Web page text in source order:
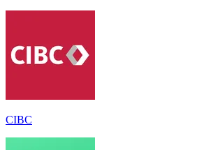
CIBC